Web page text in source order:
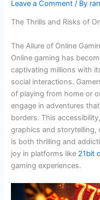
Leave a Comment / By
The Thrills and Risks of
The Allure of Online
Online gaming has
captivating millions with
social interactions.
of playing from home or
engage in adventures
borders. This
graphics and storytelling,
is both thrilling and
joy in platforms like 21bit
gaming experiences.